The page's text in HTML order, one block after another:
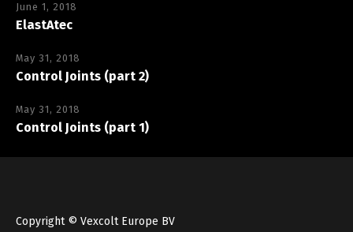
June 1, 2018
ElastAtec
May 31, 2018
Control Joints (part 2)
May 31, 2018
Control Joints (part 1)
Copyright © Vexcolt Europe BV